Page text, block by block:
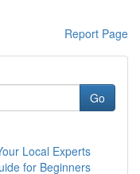
Report Page
Go
Local Experts
for Beginners